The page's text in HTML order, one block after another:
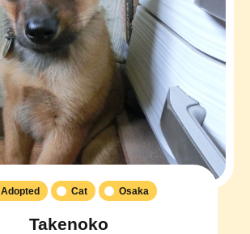
Adopted Cat Osaka
Takenoko